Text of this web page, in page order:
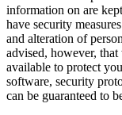
information on are
have security
and alteration of
advised, however,
available to protect
software, security
can be guaranteed to